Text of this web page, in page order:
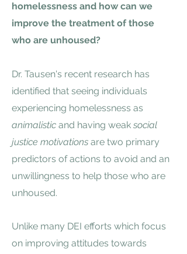
homelessness and how can we
improve the treatment of those
who are unhoused?
Dr. Tausen's recent research has
identified that seeing individuals
experiencing homelessness as
animalistic and having weak social
justice motivations are two primary
predictors of actions to avoid and an
unwillingness to help those who are
unhoused.
Unlike many DEI efforts which focus
on improving attitudes towards